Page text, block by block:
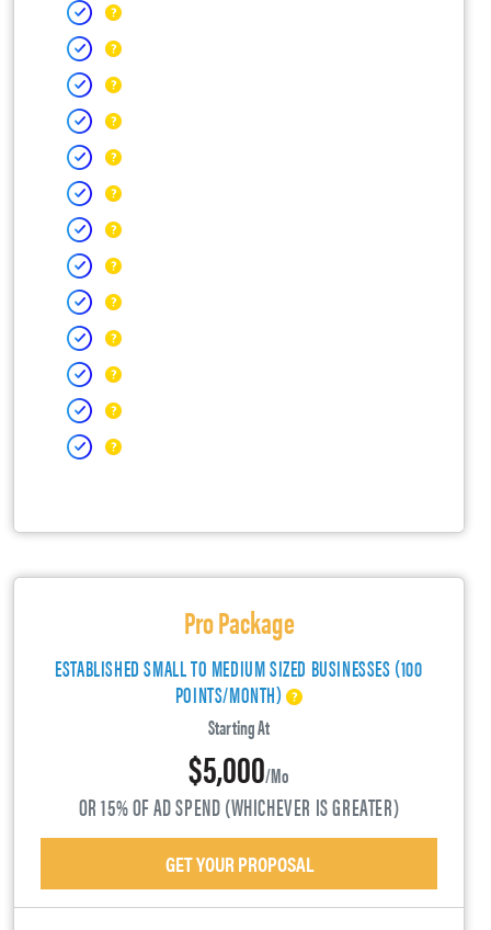
Pro Package
ESTABLISHED SMALL TO MEDIUM SIZED BUSINESSES (100
POINTS/MONTH)
Starting At
$5,000/mo
OR 15% OF AD SPEND (WHICHEVER IS GREATER)
GET YOUR PROPOSAL